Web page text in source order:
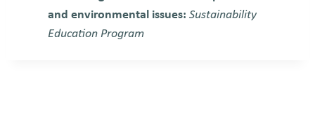
and environmental issues: Sustainability
Education Program